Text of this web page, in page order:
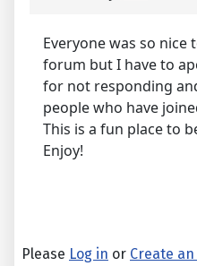
Everyone was so
forum but I have to
for not responding
people who have
This is a fun place to
Enjoy!
Please Log in or Create